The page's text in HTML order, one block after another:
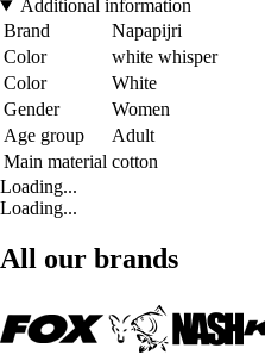
Additional information
Brand
Napapijri
Color
white whisper
Color
White
Gender
Women
Age group
Adult
Main material cotton
Loading...
Loading...
All our brands